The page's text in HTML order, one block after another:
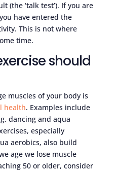
(the ‘talk test’). If you are
have entered the
This is not where
time.
should
muscles of your body is
health. Examples include
dancing and aqua
especially
aerobics, also build
age we lose muscle
50 or older, consider